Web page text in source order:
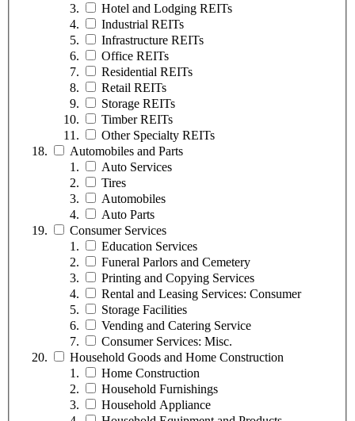
Hotel and Lodging REITs
Industrial REITs
Infrastructure REITs
Office REITs
Residential REITs
Retail REITs
Storage REITs
Timber REITs
Other Specialty REITs
Automobiles and Parts
Auto Services
Tires
Automobiles
Auto Parts
Consumer Services
Education Services
Funeral Parlors and Cemetery
Printing and Copying Services
Rental and Leasing Services: Consumer
Storage Facilities
Vending and Catering Service
Consumer Services: Misc.
Household Goods and Home Construction
Home Construction
Household Furnishings
Household Appliance